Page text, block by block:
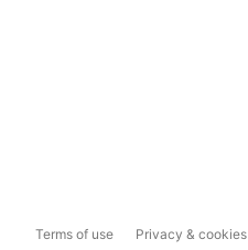
Terms of use Privacy & cookies